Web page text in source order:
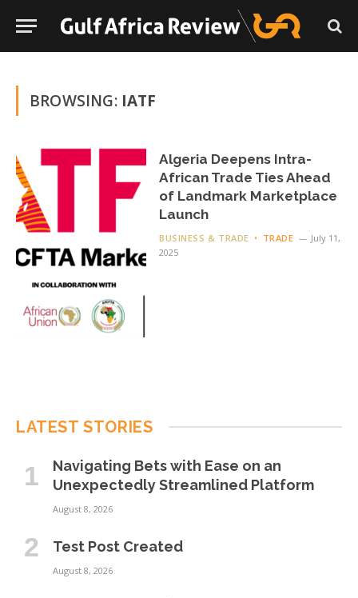
BROWSING: IATF
Algeria Deepens Intra-
African Trade Ties Ahead
of Landmark Marketplace
Launch
BUSINESS & TRADE TRADE
July 11,
2025
LATEST STORIES
Navigating Bets with Ease on an
Unexpectedly Streamlined Platform
August 8, 2026
Test Post Created
August 8, 2026